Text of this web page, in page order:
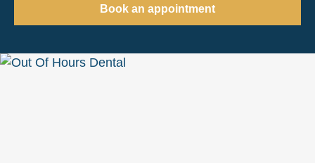
Book an appointment